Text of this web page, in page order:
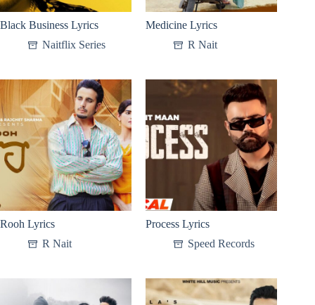
Black Business Lyrics
Naitflix Series
Medicine Lyrics
R Nait
Rooh Lyrics
R Nait
Process Lyrics
Speed Records